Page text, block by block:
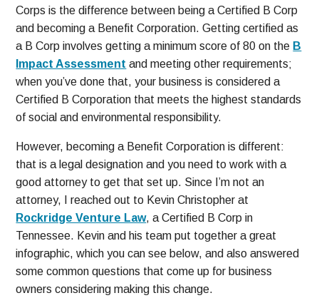
Corps is the difference between being a Certified B Corp
and becoming a Benefit Corporation. Getting certified as
a B Corp involves getting a minimum score of 80 on the B
Impact Assessment and meeting other requirements;
when you’ve done that, your business is considered a
Certified B Corporation that meets the highest standards
of social and environmental responsibility.
However, becoming a Benefit Corporation is different:
that is a legal designation and you need to work with a
good attorney to get that set up. Since I’m not an
attorney, I reached out to Kevin Christopher at
Rockridge Venture Law, a Certified B Corp in
Tennessee. Kevin and his team put together a great
infographic, which you can see below, and also answered
some common questions that come up for business
owners considering making this change.